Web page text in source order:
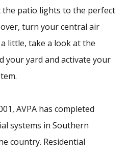
patio lights to the perfect
turn your central air
little, take a look at the
your yard and activate your
AVPA has completed
systems in Southern
country. Residential